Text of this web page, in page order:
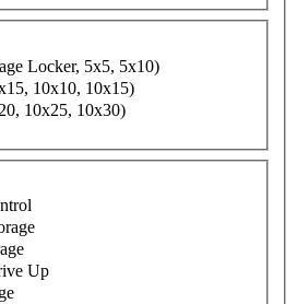
Locker, 5x5, 5x10)
10x10, 10x15)
10x25, 10x30)
Up